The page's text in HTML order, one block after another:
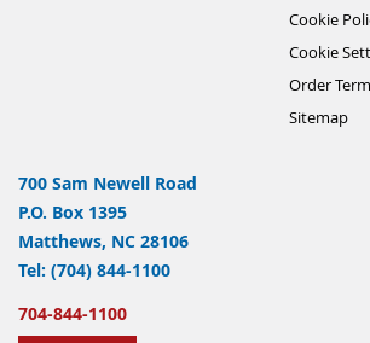
Cookie
Cookie
Order
Sitemap
700 Sam Newell Road
P.O. Box 1395
Matthews, NC 28106
Tel: (704) 844-1100
704-844-1100